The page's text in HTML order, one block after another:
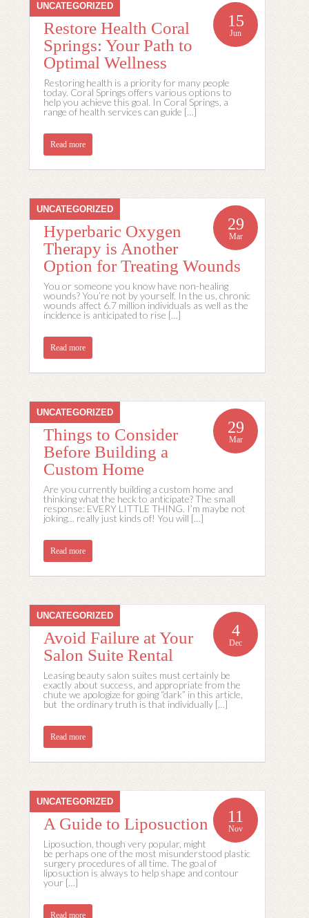
UNCATEGORIZED
15
Jun
Restore Health Coral
Springs: Your Path to
Optimal Wellness
Restoring health is a priority for many people
today. Coral Springs offers various options to
help you achieve this goal. In Coral Springs, a
range of health services can guide […]
Read more
UNCATEGORIZED
29
Mar
Hyperbaric Oxygen
Therapy is Another
Option for Treating Wounds
You or someone you know have non-healing
wounds? You’re not by yourself. In the us, chronic
wounds affect 6.7 million individuals as well as the
incidence is anticipated to rise […]
Read more
UNCATEGORIZED
29
Mar
Things to Consider
Before Building a
Custom Home
Are you currently building a custom home and
thinking what the heck to anticipate? The small
response: EVERY LITTLE THING. I’m maybe not
joking… really just kinds of! You will […]
Read more
UNCATEGORIZED
4
Dec
Avoid Failure at Your
Salon Suite Rental
Leasing beauty salon suites must certainly be
exactly about success, and appropriate from the
chute we apologize for going “dark” in this article,
but the ordinary truth is that individually […]
Read more
UNCATEGORIZED
11
Nov
A Guide to Liposuction
Liposuction, though very popular, might
be perhaps one of the most misunderstood plastic
surgery procedures of all time. The goal of
liposuction is always to help shape and contour
your […]
Read more